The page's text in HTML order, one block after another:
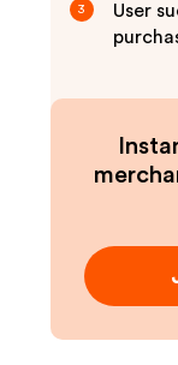
3
User